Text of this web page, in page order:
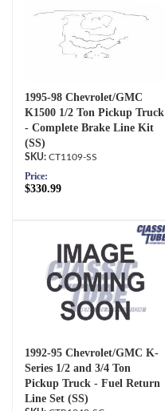
1995-98 Chevrolet/GMC
K1500 1/2 Ton Pickup Truck
- Complete Brake Line Kit
(SS)
CT1109-SS
Price:
$330.99
1992-95 Chevrolet/GMC K-
Series 1/2 and 3/4 Ton
Pickup Truck - Fuel Return
Line Set (SS)